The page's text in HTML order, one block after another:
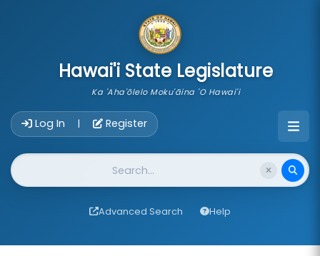
Hawai'i State Legislature
Ka 'Aha'ōlelo Moku'āina 'O Hawai'i
Log In | Register
Website Search
Advanced Search Help